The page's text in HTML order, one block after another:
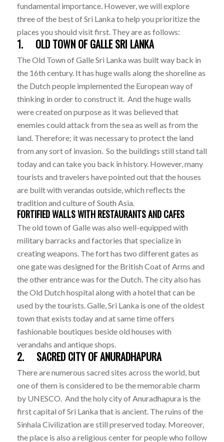
fundamental importance. However, we will explore
three of the best of Sri Lanka to help you prioritize the
places you should visit first. They are as follows:
1. OLD TOWN OF GALLE SRI LANKA
The Old Town of Galle Sri Lanka was built way back in
the 16th century. It has huge walls along the shoreline as
the Dutch people implemented the European way of
thinking in order to construct it. And the huge walls
were created on purpose as it was believed that
enemies could attack from the sea as well as from the
land. Therefore; it was necessary to protect the land
from any sort of invasion. So the buildings still stand tall
today and can take you back in history. However, many
tourists and travelers have pointed out that the houses
are built with verandas outside, which reflects the
tradition and culture of South Asia.
FORTIFIED WALLS WITH RESTAURANTS AND CAFES
The old town of Galle was also well-equipped with
military barracks and factories that specialize in
creating weapons. The fort has two different gates as
one gate was designed for the British Coat of Arms and
the other entrance was for the Dutch. The city also has
the Old Dutch hospital along with a hotel that can be
used by the tourists. Galle, Sri Lanka is one of the oldest
town that exists today and at same time offers
fashionable boutiques beside old houses with
verandahs and antique shops.
2. SACRED CITY OF ANURADHAPURA
There are numerous sacred sites across the world, but
one of them is considered to be the memorable charm
by UNESCO. And the holy city of Anuradhapura is the
first capital of Sri Lanka that is ancient. The ruins of the
Sinhala Civilization are still preserved today. Moreover,
the place is also a religious center for people who follow